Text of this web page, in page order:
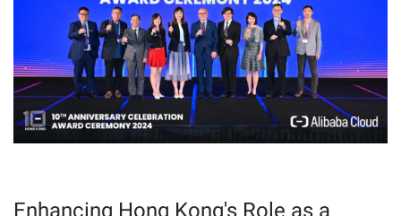
Enhancing Hong Kong's Role as a